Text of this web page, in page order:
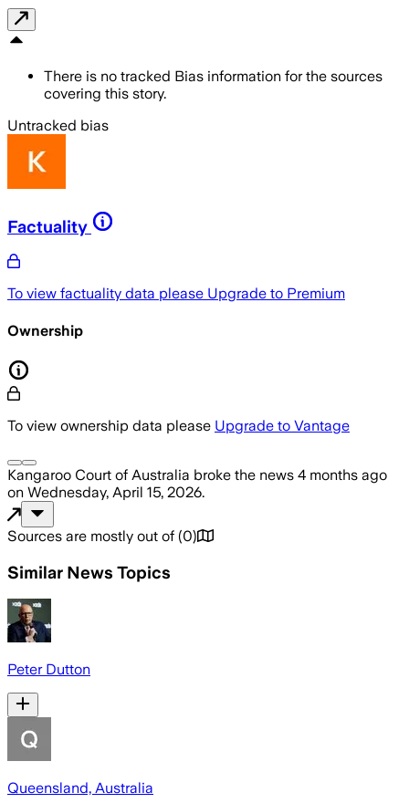
There is no tracked Bias information for the sources
covering this story.
Untracked bias
Factuality
To view factuality data please Upgrade to Premium
Ownership
To view ownership data please Upgrade to Vantage
Kangaroo Court of Australia broke the news 4 months ago
on Wednesday, April 15, 2026.
Sources are mostly out of (0)
Similar News Topics
Peter Dutton
Queensland, Australia